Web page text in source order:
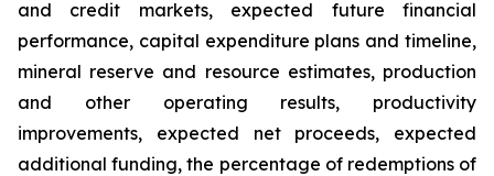
and credit markets, expected future financial
performance, capital expenditure plans and timeline,
mineral reserve and resource estimates, production
and other operating results, productivity
improvements, expected net proceeds, expected
additional funding, the percentage of redemptions of